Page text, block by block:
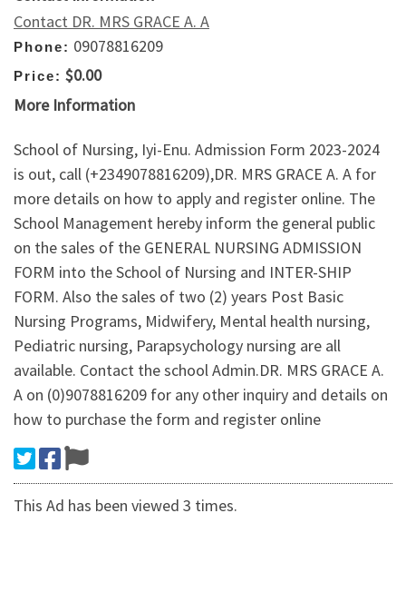
Contact DR. MRS GRACE A. A
Phone: 09078816209
Price: $0.00
More Information
School of Nursing, Iyi-Enu. Admission Form 2023-2024
is out, call (+2349078816209),DR. MRS GRACE A. A for
more details on how to apply and register online. The
School Management hereby inform the general public
on the sales of the GENERAL NURSING ADMISSION
FORM into the School of Nursing and INTER-SHIP
FORM. Also the sales of two (2) years Post Basic
Nursing Programs, Midwifery, Mental health nursing,
Pediatric nursing, Parapsychology nursing are all
available. Contact the school Admin.DR. MRS GRACE A.
A on (0)9078816209 for any other inquiry and details on
how to purchase the form and register online
This Ad has been viewed 3 times.